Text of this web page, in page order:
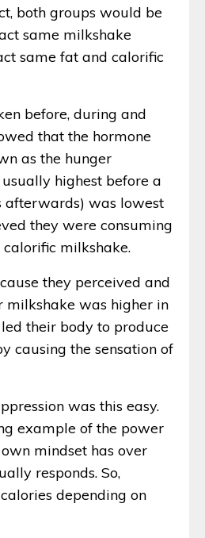
both groups would be
same milkshake
same fat and calorific
before, during and
that the hormone
as the hunger
highest before a
afterwards) was lowest
they were consuming
milkshake.
they perceived and
milkshake was higher in
their body to produce
causing the sensation of
was this easy.
example of the power
mindset has over
responds. So,
depending on